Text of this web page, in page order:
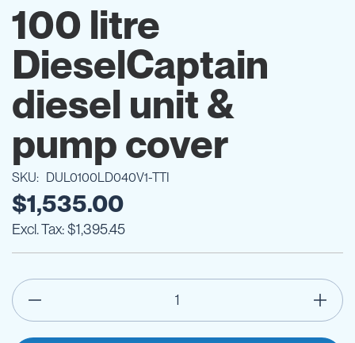
the
beginning
of
gallery
100 litre
DieselCaptain
diesel unit &
pump cover
SKU DUL0100LD040V1-TTI
$1,535.00
$1,395.45